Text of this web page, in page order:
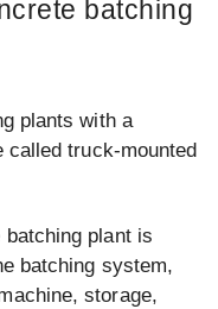
batching
plants with a
truck-mounted
plant is
batching system,
storage,